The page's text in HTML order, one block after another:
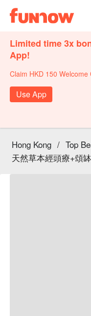
Limited time 3x
App!
Claim HKD 150 Welcome
Use App
Hong Kong / Top
天然草本經頭療+頌